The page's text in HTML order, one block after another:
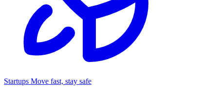
Startups Move fast, stay safe